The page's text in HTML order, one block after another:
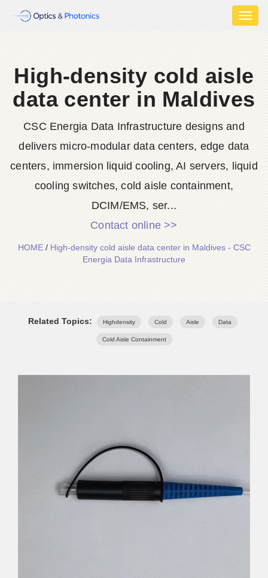
High-density cold aisle
data center in Maldives
CSC Energia Data Infrastructure designs and
delivers micro-modular data centers, edge data
centers, immersion liquid cooling, AI servers, liquid
cooling switches, cold aisle containment,
DCIM/EMS, ser...
Contact online >>
HOME/High-density cold aisle data center in Maldives - CSC
Energia Data Infrastructure
Related Topics: Highdensity Cold Aisle Data
Cold Aisle Containment